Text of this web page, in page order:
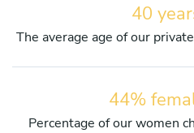
40
The average age of our
44%
Percentage of our women